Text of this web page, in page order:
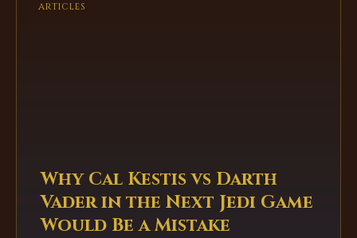
ARTICLES
Why Cal Kestis vs Darth
Vader in the Next Jedi Game
Would Be a Mistake